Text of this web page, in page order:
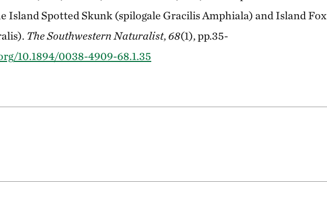
Island Spotted Skunk (spilogale Gracilis Amphiala) and Island Fox
The Southwestern Naturalist, 68(1), pp.35-
10.1894/0038-4909-68.1.35